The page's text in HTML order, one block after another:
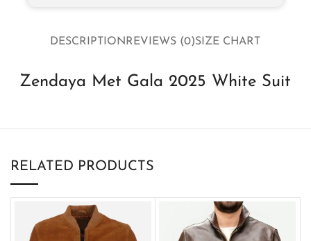
DESCRIPTIONREVIEWS (0)SIZE CHART
Zendaya Met Gala 2025 White Suit
RELATED PRODUCTS